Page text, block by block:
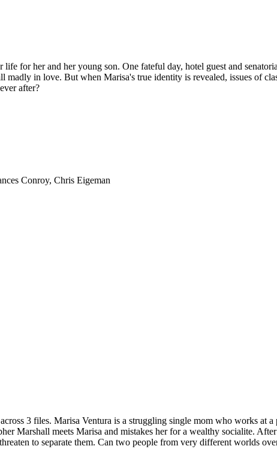
for her and her young son. One fateful day, hotel guest and
in love. But when Marisa's true identity is revealed, issues of
after?
Conroy, Chris Eigeman
across 3 files. Marisa Ventura is a struggling single mom who works at a
Marshall meets Marisa and mistakes her for a wealthy socialite.
to separate them. Can two people from very different worlds